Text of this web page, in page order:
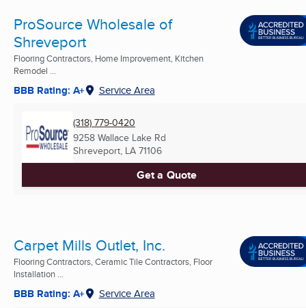
ProSource Wholesale of
Shreveport
Flooring Contractors, Home Improvement, Kitchen
Remodel ...
BBB Rating: A+ Service Area
(318) 779-0420
9258 Wallace Lake Rd
Shreveport, LA 71106
Get a Quote
Carpet Mills Outlet, Inc.
Flooring Contractors, Ceramic Tile Contractors, Floor
Installation ...
BBB Rating: A+ Service Area